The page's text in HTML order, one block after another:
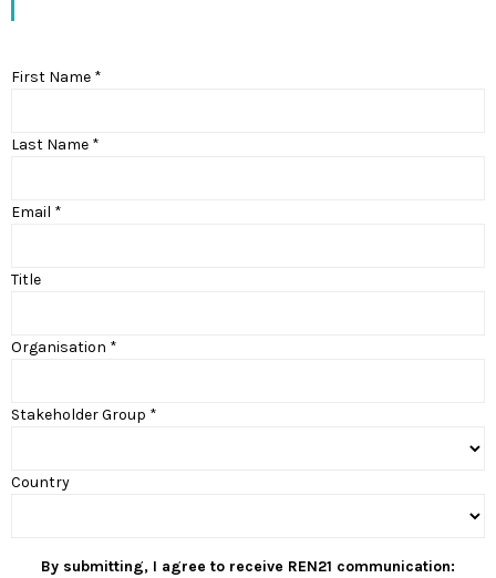
First Name *
Last Name *
Email *
Title
Organisation *
Stakeholder Group *
Country
By submitting, I agree to receive REN21 communication: